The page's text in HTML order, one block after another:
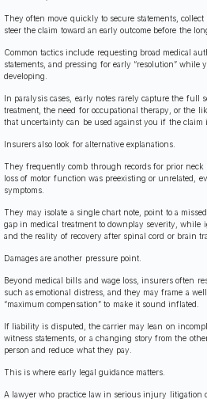
They often move quickly to secure statements,
steer the claim toward an early outcome before the
Common tactics include requesting broad medical
statements, and pressing for early “resolution” while
developing.
In paralysis cases, early notes rarely capture the full
treatment, the need for occupational therapy, or the
that uncertainty can be used against you if the claim
Insurers also look for alternative explanations.
They frequently comb through records for prior neck
loss of motor function was preexisting or unrelated,
symptoms.
They may isolate a single chart note, point to a
gap in medical treatment to downplay severity, while
and the reality of recovery after spinal cord or brain
Damages are another pressure point.
Beyond medical bills and wage loss, insurers often
such as emotional distress, and they may frame a
“maximum compensation” to make it sound inflated.
If liability is disputed, the carrier may lean on
witness statements, or a changing story from the
person and reduce what they pay.
This is where early legal guidance matters.
A lawyer who practice law in serious injury litigation